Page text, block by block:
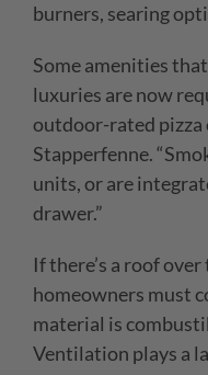
burners, searing
Some amenities
luxuries are now
outdoor-rated pizza
Stapperfenne.
units, or are
drawer.”
If there’s a roof
homeowners must
material is
Ventilation plays a